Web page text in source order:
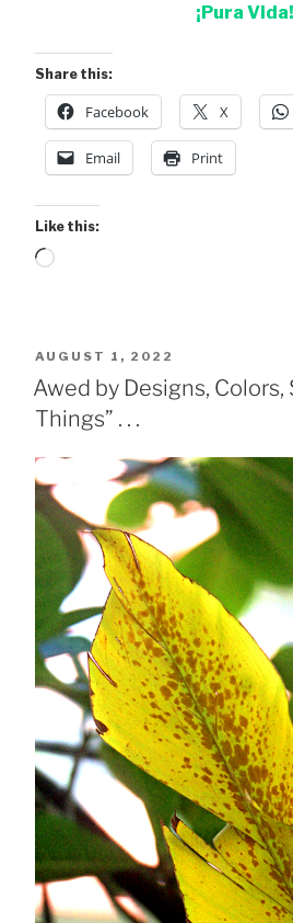
¡Pura Vida!
Share this:
Facebook X
Email Print
Like this:
Loading…
POSTED
ON
AUGUST 1, 2022
Awed by Designs, Colors,
Things” . . .